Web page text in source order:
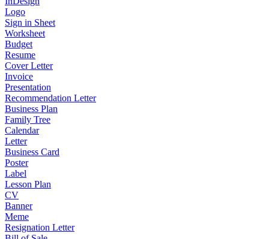
Logo
Sign in Sheet
Worksheet
Budget
Resume
Cover Letter
Invoice
Presentation
Recommendation Letter
Business Plan
Family Tree
Calendar
Letter
Business Card
Poster
Label
Lesson Plan
CV
Banner
Meme
Resignation Letter